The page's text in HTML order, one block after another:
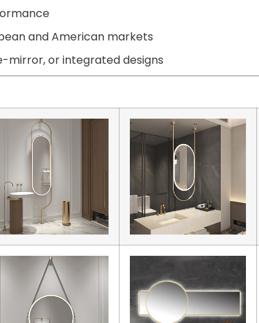
and American markets
mirror, or integrated designs